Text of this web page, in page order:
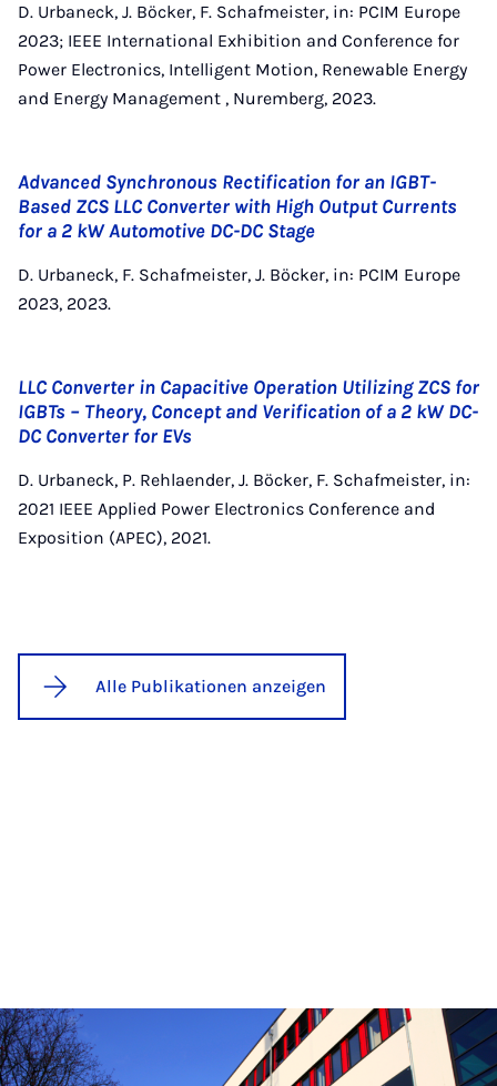
D. Urbaneck, J. Böcker, F. Schafmeister, in: PCIM Europe
2023; IEEE International Exhibition and Conference for
Power Electronics, Intelligent Motion, Renewable Energy
and Energy Management , Nuremberg, 2023.
Advanced Synchronous Rectification for an IGBT-
Based ZCS LLC Converter with High Output Currents
for a 2 kW Automotive DC-DC Stage
D. Urbaneck, F. Schafmeister, J. Böcker, in: PCIM Europe
2023, 2023.
LLC Converter in Capacitive Operation Utilizing ZCS for
IGBTs – Theory, Concept and Verification of a 2 kW DC-
DC Converter for EVs
D. Urbaneck, P. Rehlaender, J. Böcker, F. Schafmeister, in:
2021 IEEE Applied Power Electronics Conference and
Exposition (APEC), 2021.
Alle Publikationen anzeigen